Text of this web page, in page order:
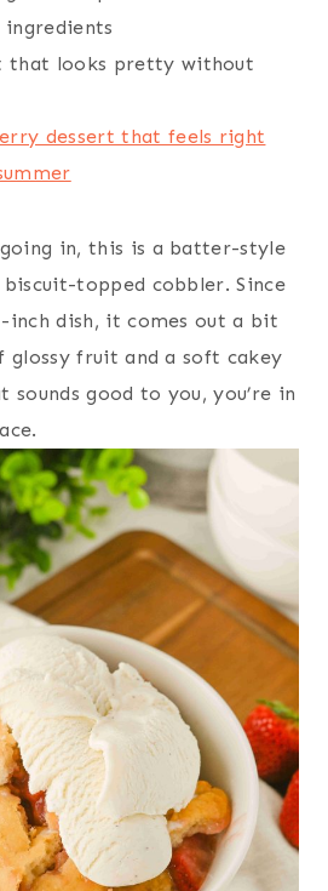
that looks pretty without
dessert that feels right
in, this is a batter-style
topped cobbler. Since
inch dish, it comes out a bit
fruit and a soft cakey
good to you, you’re in